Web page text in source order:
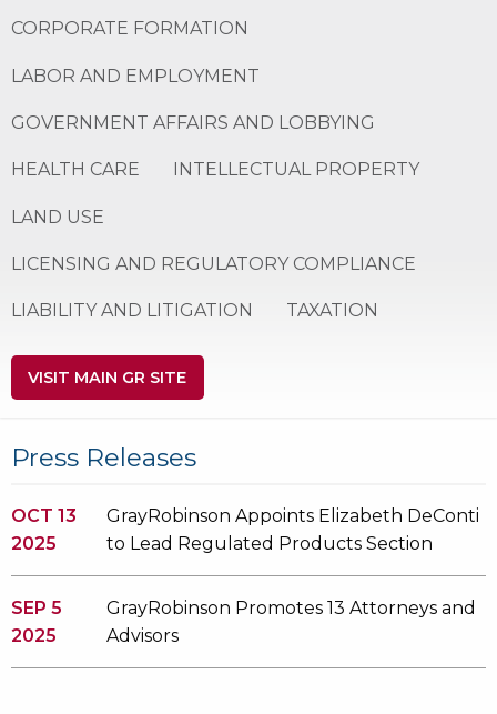
CORPORATE FORMATION
LABOR AND EMPLOYMENT
GOVERNMENT AFFAIRS AND LOBBYING
HEALTH CARE INTELLECTUAL PROPERTY
LAND USE
LICENSING AND REGULATORY COMPLIANCE
LIABILITY AND LITIGATION TAXATION
VISIT MAIN GR SITE
Press Releases
GrayRobinson Appoints Elizabeth DeConti
to Lead Regulated Products Section
OCT 13
2025
GrayRobinson Promotes 13 Attorneys and
Advisors
SEP 5
2025